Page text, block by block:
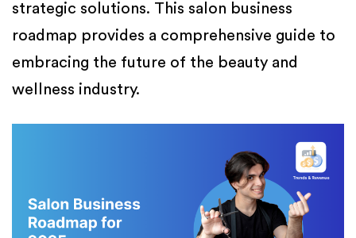
strategic solutions. This salon business
roadmap provides a comprehensive guide to
embracing the future of the beauty and
wellness industry.